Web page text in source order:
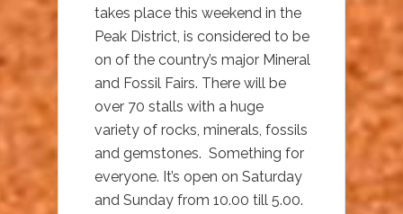
takes place this weekend in the
Peak District, is considered to be
on of the country’s major Mineral
and Fossil Fairs. There will be
over 70 stalls with a huge
variety of rocks, minerals, fossils
and gemstones. Something for
everyone. It’s open on Saturday
and Sunday from 10.00 till 5.00.